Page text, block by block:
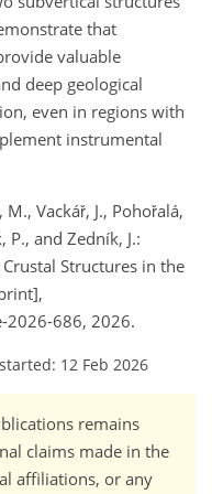
that
valuable
deep geological
even in regions with
instrumental
Vackář, J., Pohořalá,
P., and Zedník, J.:
Structures in the
686, 2026.
12 Feb 2026
remains
claims made in the
affiliations, or any